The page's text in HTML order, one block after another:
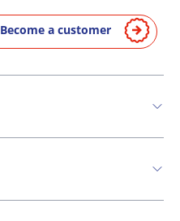
Become a customer